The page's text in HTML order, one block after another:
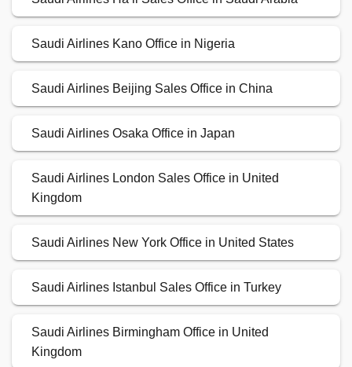
Saudi Airlines Kano Office in Nigeria
Saudi Airlines Beijing Sales Office in China
Saudi Airlines Osaka Office in Japan
Saudi Airlines London Sales Office in United
Kingdom
Saudi Airlines New York Office in United States
Saudi Airlines Istanbul Sales Office in Turkey
Saudi Airlines Birmingham Office in United
Kingdom